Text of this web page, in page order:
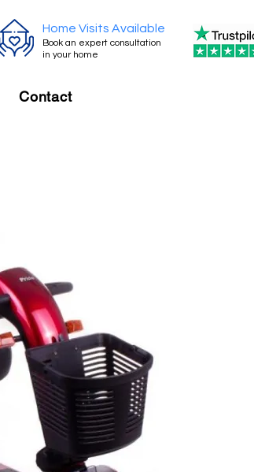
Home Visits Available
Book an expert consultation
in your home
Contact